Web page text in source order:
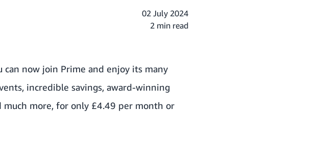
02 July 2024
2 min read
can now join Prime and enjoy its many
incredible savings, award-winning
more, for only £4.49 per month or